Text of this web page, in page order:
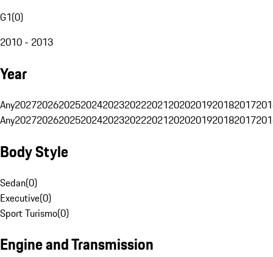
G1(0)
2010 - 2013
Year
Any20272026202520242023202220212020201920182017
Any20272026202520242023202220212020201920182017
Body Style
Sedan(0)
Executive(0)
Sport Turismo(0)
Engine and Transmission